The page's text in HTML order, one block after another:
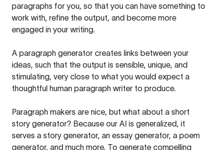
paragraphs for you, so that you can have something to
work with, refine the output, and become more
engaged in your writing.
A paragraph generator creates links between your
ideas, such that the output is sensible, unique, and
stimulating, very close to what you would expect a
thoughtful human paragraph writer to produce.
Paragraph makers are nice, but what about a short
story generator? Because our AI is generalized, it
serves a story generator, an essay generator, a poem
generator, and much more. To generate compelling